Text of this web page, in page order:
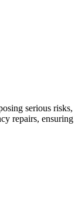
serious risks,
repairs, ensuring